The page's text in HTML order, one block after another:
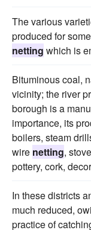
The various
produced for
netting which is
Bituminous coal,
vicinity; the river
borough is a
importance, its
boilers, steam
wire netting,
pottery, cork,
In these districts
much reduced,
practice of